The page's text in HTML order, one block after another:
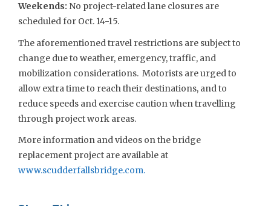
Weekends: No project-related lane closures are
scheduled for Oct. 14-15.
The aforementioned travel restrictions are subject to
change due to weather, emergency, traffic, and
mobilization considerations. Motorists are urged to
allow extra time to reach their destinations, and to
reduce speeds and exercise caution when travelling
through project work areas.
More information and videos on the bridge
replacement project are available at
www.scudderfallsbridge.com.